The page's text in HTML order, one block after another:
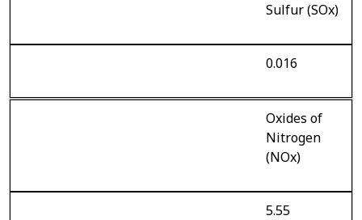
Sulfur (SOx)
0.016
Oxides of
Nitrogen
(NOx)
5.55